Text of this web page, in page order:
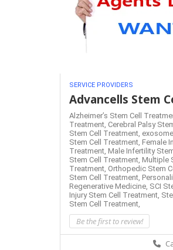
SERVICE PROVIDERS
Advancells Stem
Alzheimer’s Stem Cell
Treatment, Cerebral Palsy
Stem Cell Treatment,
Stem Cell Treatment, Female
Treatment, Male Infertility
Stem Cell Treatment, Multiple
Treatment, Orthopedic Stem
Stem Cell Treatment,
Regenerative Medicine, SCI
Injury Stem Cell Treatment,
Stem Cell Treatment,
Be the first to review!